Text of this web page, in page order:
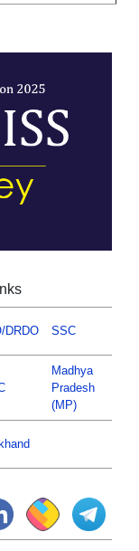
DRDO SSC
Madhya
Pradesh
(MP)